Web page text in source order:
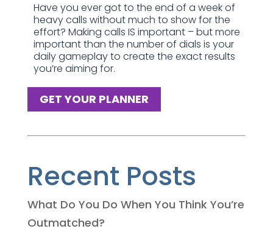
Have you ever got to the end of a week of
heavy calls without much to show for the
effort? Making calls IS important – but more
important than the number of dials is your
daily gameplay to create the exact results
you’re aiming for.
GET YOUR PLANNER
Recent Posts
What Do You Do When You Think You’re
Outmatched?